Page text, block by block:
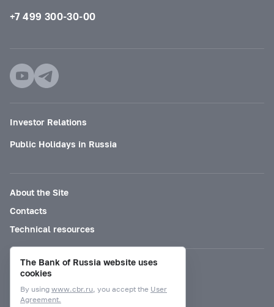
+7 499 300-30-00
Investor Relations
Public Holidays in Russia
About the Site
Contacts
Technical resources
Mode for visually impaired
The Bank of Russia website uses
cookies
By using www.cbr.ru, you accept the User
Agreement.